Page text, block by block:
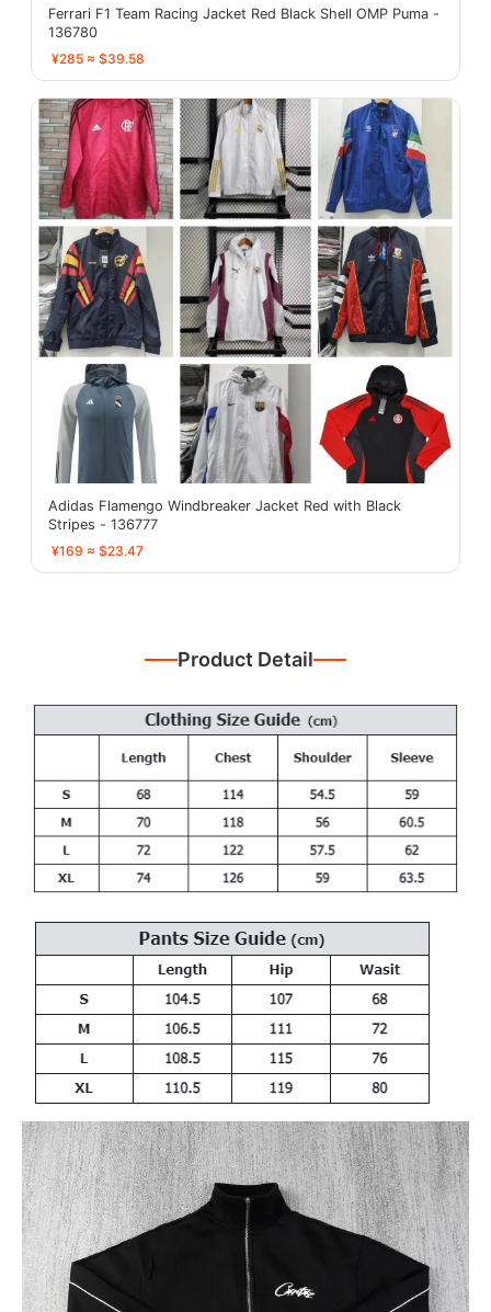
Ferrari F1 Team Racing Jacket Red Black Shell OMP Puma -
136780
¥285 ≈ $39.58
Adidas Flamengo Windbreaker Jacket Red with Black
Stripes - 136777
¥169 ≈ $23.47
Product Detail